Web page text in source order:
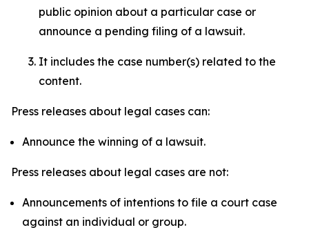
public opinion about a particular case or
announce a pending filing of a lawsuit.
It includes the case number(s) related to the
content.
Press releases about legal cases can:
Announce the winning of a lawsuit.
Press releases about legal cases are not:
Announcements of intentions to file a court case
against an individual or group.